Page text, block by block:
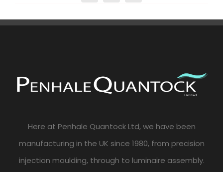
Here at Penhale Quantock Ltd, we have been
manufacturing in the UK since 1980, from precision
injection moulding, through to luminaire assembly.